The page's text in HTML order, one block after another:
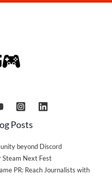
Posts
beyond Discord
Steam Next Fest
PR: Reach Journalists with